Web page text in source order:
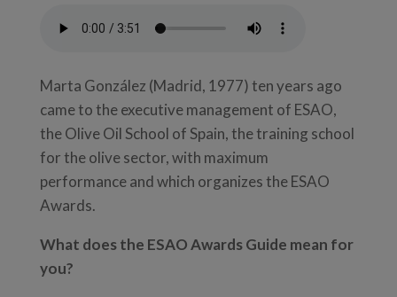
Marta González (Madrid, 1977) ten years ago
came to the executive management of ESAO,
the Olive Oil School of Spain, the training school
for the olive sector, with maximum
performance and which organizes the ESAO
Awards.
What does the ESAO Awards Guide mean for
you?